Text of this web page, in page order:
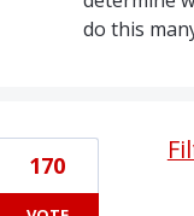
do this
170